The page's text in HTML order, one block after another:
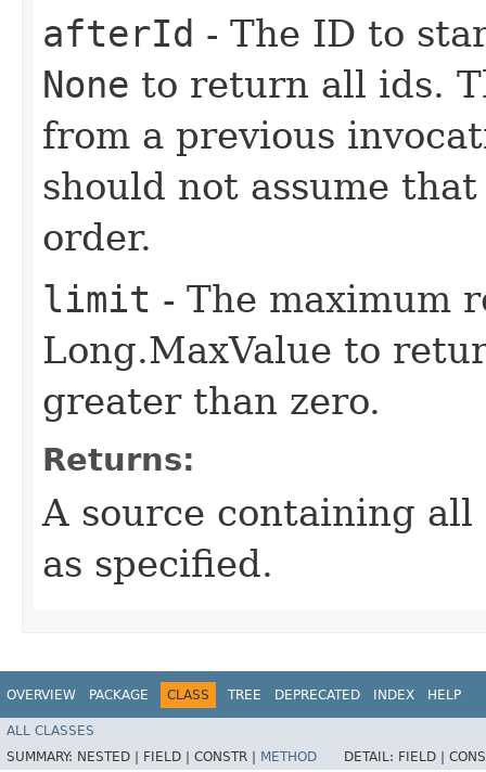
afterId - The ID to
None to return all ids.
from a previous
should not assume
order.
limit - The maximum
Long.MaxValue to
greater than zero.
Returns:
A source containing
as specified.
OVERVIEW PACKAGE CLASS TREE DEPRECATED INDEX HELP
ALL CLASSES
SUMMARY: NESTED | FIELD | CONSTR | METHOD DETAIL: FIELD |